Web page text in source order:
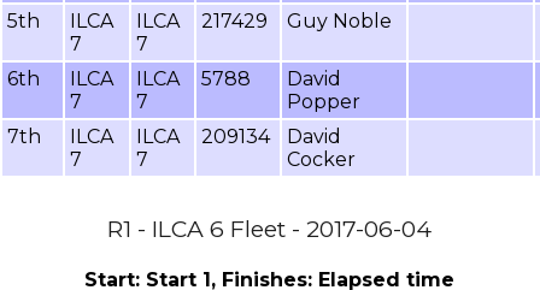
5th
ILCA
7
ILCA
7
217429 Guy Noble
6th
ILCA
7
ILCA
7
5788
David
Popper
7th
ILCA
7
ILCA
7
209134
David
Cocker
R1 - ILCA 6 Fleet - 2017-06-04
Start: Start 1, Finishes: Elapsed time